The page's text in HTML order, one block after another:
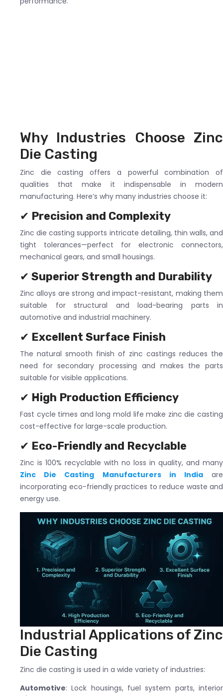
Why Industries Choose Zinc
Die Casting
Zinc die casting offers a powerful combination of
qualities that make it indispensable in modern
manufacturing. Here’s why many industries choose it:
✔ Precision and Complexity
Zinc die casting supports intricate detailing, thin walls, and
tight tolerances—perfect for electronic connectors,
mechanical gears, and small housings.
✔ Superior Strength and Durability
Zinc alloys are strong and impact-resistant, making them
suitable for structural and load-bearing parts in
automotive and industrial machinery.
✔ Excellent Surface Finish
The natural smooth finish of zinc castings reduces the
need for secondary processing and makes the parts
suitable for visible applications.
✔ High Production Efficiency
Fast cycle times and long mold life make zinc die casting
cost-effective for large-scale production.
✔ Eco-Friendly and Recyclable
Zinc is 100% recyclable with no loss in quality, and many
Zinc Die Casting Manufacturers in Indiaare
incorporating eco-friendly practices to reduce waste and
energy use.
Industrial Applications of Zinc
Die Casting
Zinc die casting is used in a wide variety of industries:
Automotive: Lock housings, fuel system parts, interior